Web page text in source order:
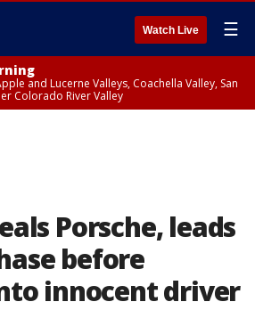
Watch Live ☰
and Lucerne Valleys, Coachella Valley, San
Colorado River Valley
Porsche, leads
before
innocent driver